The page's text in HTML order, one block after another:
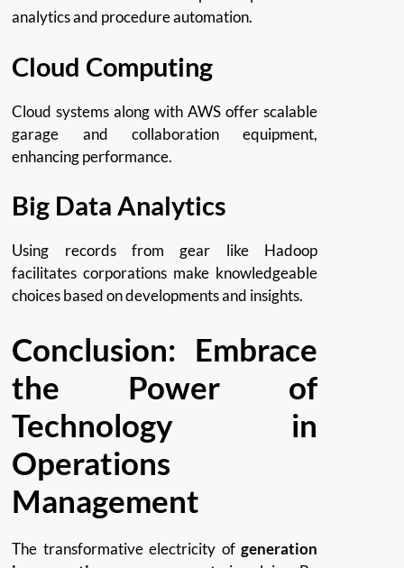
analytics and procedure automation.
Cloud Computing
Cloud systems along with AWS offer scalable
garage and collaboration equipment,
enhancing performance.
Big Data Analytics
Using records from gear like Hadoop
facilitates corporations make knowledgeable
choices based on developments and insights.
Conclusion: Embrace
the Power of
Technology in
Operations
Management
The transformative electricity of generation